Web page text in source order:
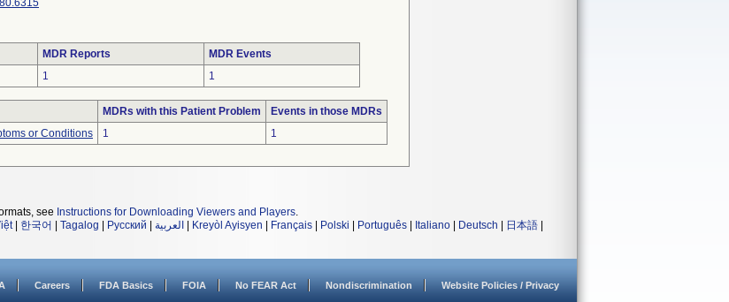
MDR Reports
MDR Events
1 1
MDRs with this Patient Problem
Events in those MDRs
or Conditions
1 1
see Instructions for Downloading Viewers and Players.
| 한국어 Tagalog Русский العربية Kreyòl Ayisyen Français Polski Português Italiano Deutsch 日本語
Careers FDA Basics FOIA No FEAR Act Nondiscrimination Website Policies / Privacy